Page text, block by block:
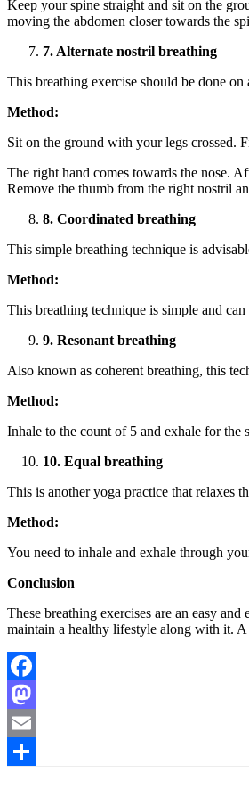
Keep your spine straight and sit on the
moving the abdomen closer towards the
7. Alternate nostril breathing
This breathing exercise should be done
Method:
Sit on the ground with your legs crossed.
The right hand comes towards the nose.
Remove the thumb from the right nostril
8. Coordinated breathing
This simple breathing technique is
Method:
This breathing technique is simple and
9. Resonant breathing
Also known as coherent breathing, this
Method:
Inhale to the count of 5 and exhale for the
10. Equal breathing
This is another yoga practice that relaxes
Method:
You need to inhale and exhale through
Conclusion
These breathing exercises are an easy
maintain a healthy lifestyle along with it.
Facebook
Mastodon
Email